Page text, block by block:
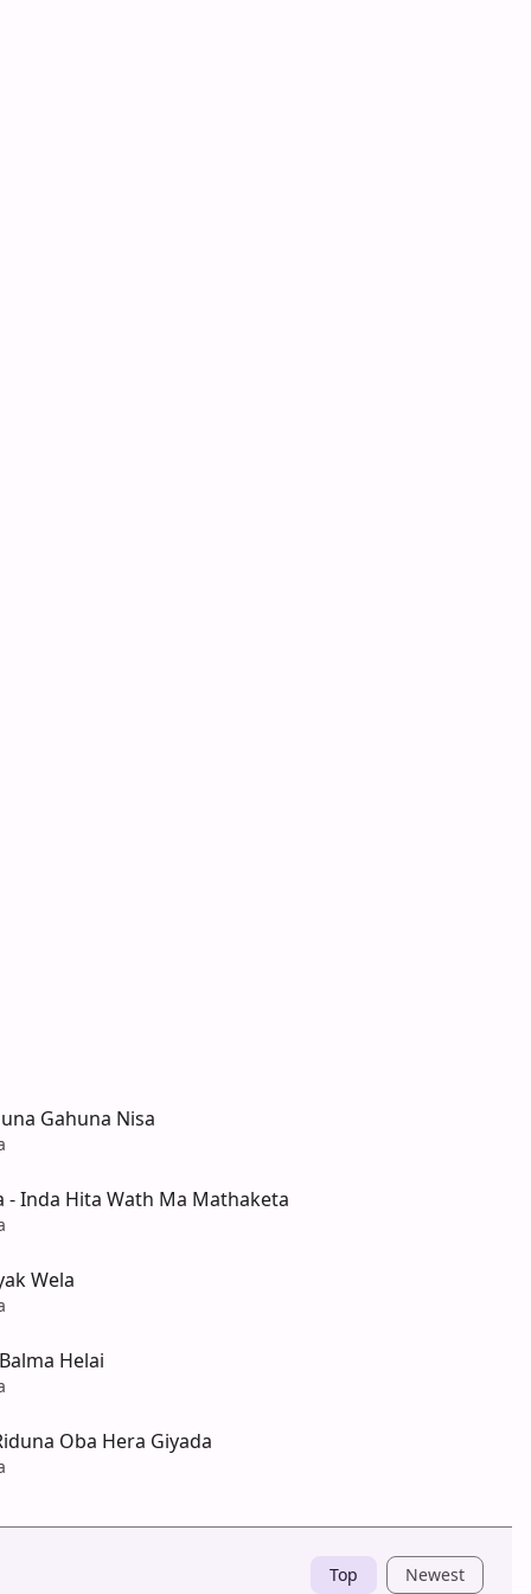
Gahuna Nisa
- Inda Hita Wath Ma Mathaketa
Wela
Helai
Oba Hera Giyada
Top Newest